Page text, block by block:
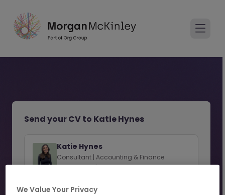
Send your CV to Katie Hynes
Katie Hynes
Consultant | Accounting & Finance
Recruitment | Limerick
View consultant profile
We Value Your Privacy